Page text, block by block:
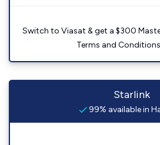
Switch to Viasat & get a $300
Terms and
Starlink
99% available in